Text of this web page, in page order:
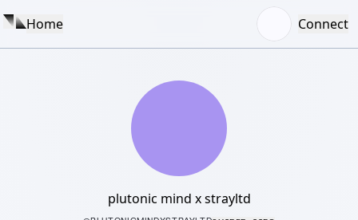
Home Connect
plutonic mind x strayltd